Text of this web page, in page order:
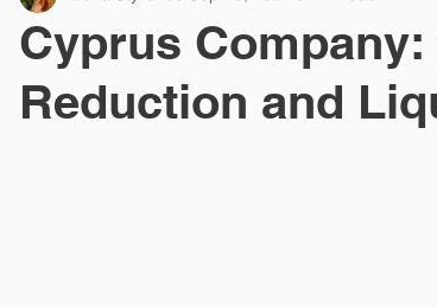
Cyprus
Reduction and